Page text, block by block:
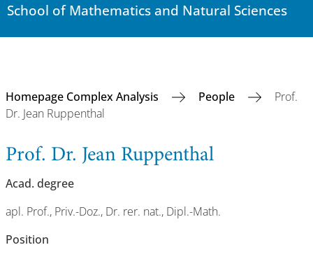
School of Mathematics and Natural Sciences
Homepage Complex Analysis People
Prof.
Dr. Jean Ruppenthal
Prof. Dr. Jean Ruppenthal
Acad. degree
apl. Prof., Priv.-Doz., Dr. rer. nat., Dipl.-Math.
Position